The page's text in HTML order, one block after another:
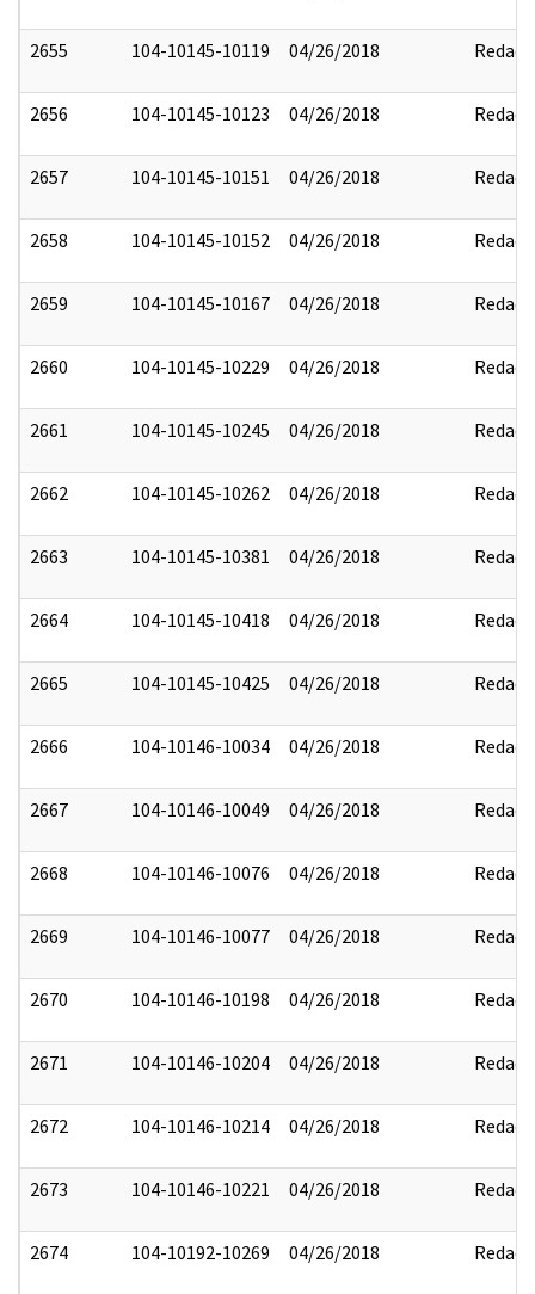
2655 104-10145-10119 04/26/2018 Redact
2656 104-10145-10123 04/26/2018 Redact
2657 104-10145-10151 04/26/2018 Redact
2658 104-10145-10152 04/26/2018 Redact
2659 104-10145-10167 04/26/2018 Redact
2660 104-10145-10229 04/26/2018 Redact
2661 104-10145-10245 04/26/2018 Redact
2662 104-10145-10262 04/26/2018 Redact
2663 104-10145-10381 04/26/2018 Redact
2664 104-10145-10418 04/26/2018 Redact
2665 104-10145-10425 04/26/2018 Redact
2666 104-10146-10034 04/26/2018 Redact
2667 104-10146-10049 04/26/2018 Redact
2668 104-10146-10076 04/26/2018 Redact
2669 104-10146-10077 04/26/2018 Redact
2670 104-10146-10198 04/26/2018 Redact
2671 104-10146-10204 04/26/2018 Redact
2672 104-10146-10214 04/26/2018 Redact
2673 104-10146-10221 04/26/2018 Redact
2674 104-10192-10269 04/26/2018 Redact